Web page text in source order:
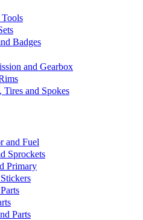
Badges
and Gearbox
and Spokes
and Fuel
Sprockets
Primary
Parts